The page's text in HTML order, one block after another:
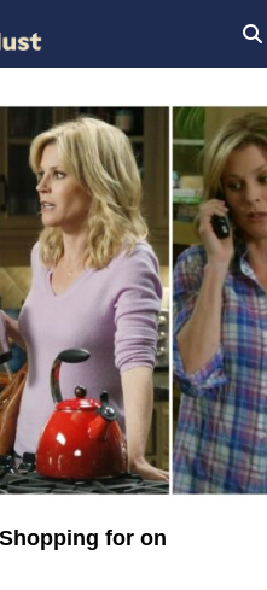
for on